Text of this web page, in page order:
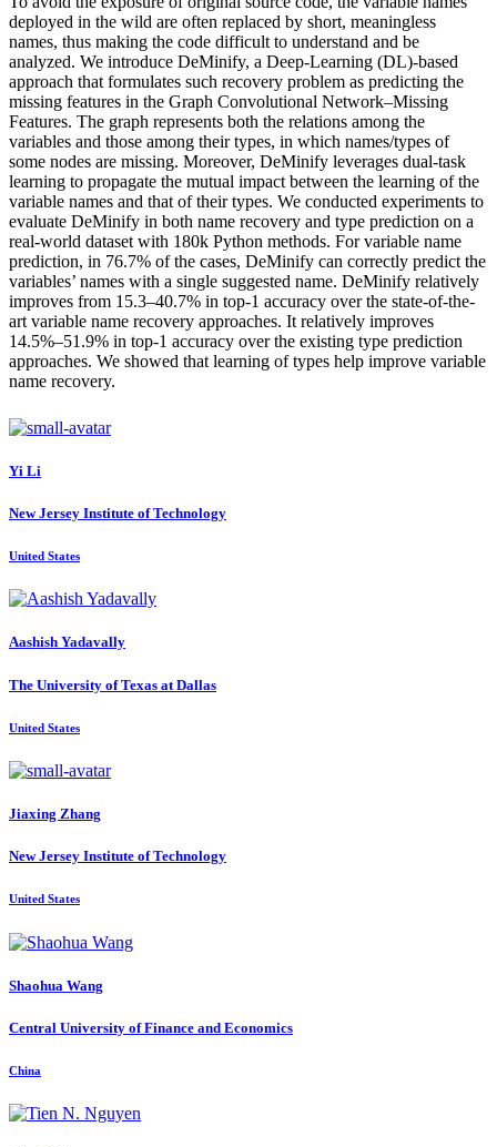
deployed in the wild are often replaced by short, meaningless
names, thus making the code difficult to understand and be
analyzed. We introduce DeMinify, a Deep-Learning (DL)-based
approach that formulates such recovery problem as predicting the
missing features in the Graph Convolutional Network–Missing
Features. The graph represents both the relations among the
variables and those among their types, in which names/types of
some nodes are missing. Moreover, DeMinify leverages dual-task
learning to propagate the mutual impact between the learning of the
variable names and that of their types. We conducted experiments to
evaluate DeMinify in both name recovery and type prediction on a
real-world dataset with 180k Python methods. For variable name
prediction, in 76.7% of the cases, DeMinify can correctly predict the
variables’ names with a single suggested name. DeMinify relatively
improves from 15.3–40.7% in top-1 accuracy over the state-of-the-
art variable name recovery approaches. It relatively improves
14.5%–51.9% in top-1 accuracy over the existing type prediction
approaches. We showed that learning of types help improve variable
name recovery.
Yi Li
New Jersey Institute of Technology
United States
Aashish Yadavally
The University of Texas at Dallas
United States
Jiaxing Zhang
New Jersey Institute of Technology
United States
Shaohua Wang
Central University of Finance and Economics
China